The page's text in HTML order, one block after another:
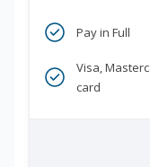
Pay in Full
Visa,
card